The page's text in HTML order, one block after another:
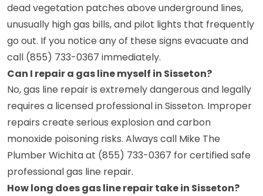
dead vegetation patches above underground lines,
unusually high gas bills, and pilot lights that frequently
go out. If you notice any of these signs evacuate and
call (855) 733-0367 immediately.
Can I repair a gas line myself in Sisseton?
No, gas line repair is extremely dangerous and legally
requires a licensed professional in Sisseton. Improper
repairs create serious explosion and carbon
monoxide poisoning risks. Always call Mike The
Plumber Wichita at (855) 733-0367 for certified safe
professional gas line repair.
How long does gas line repair take in Sisseton?